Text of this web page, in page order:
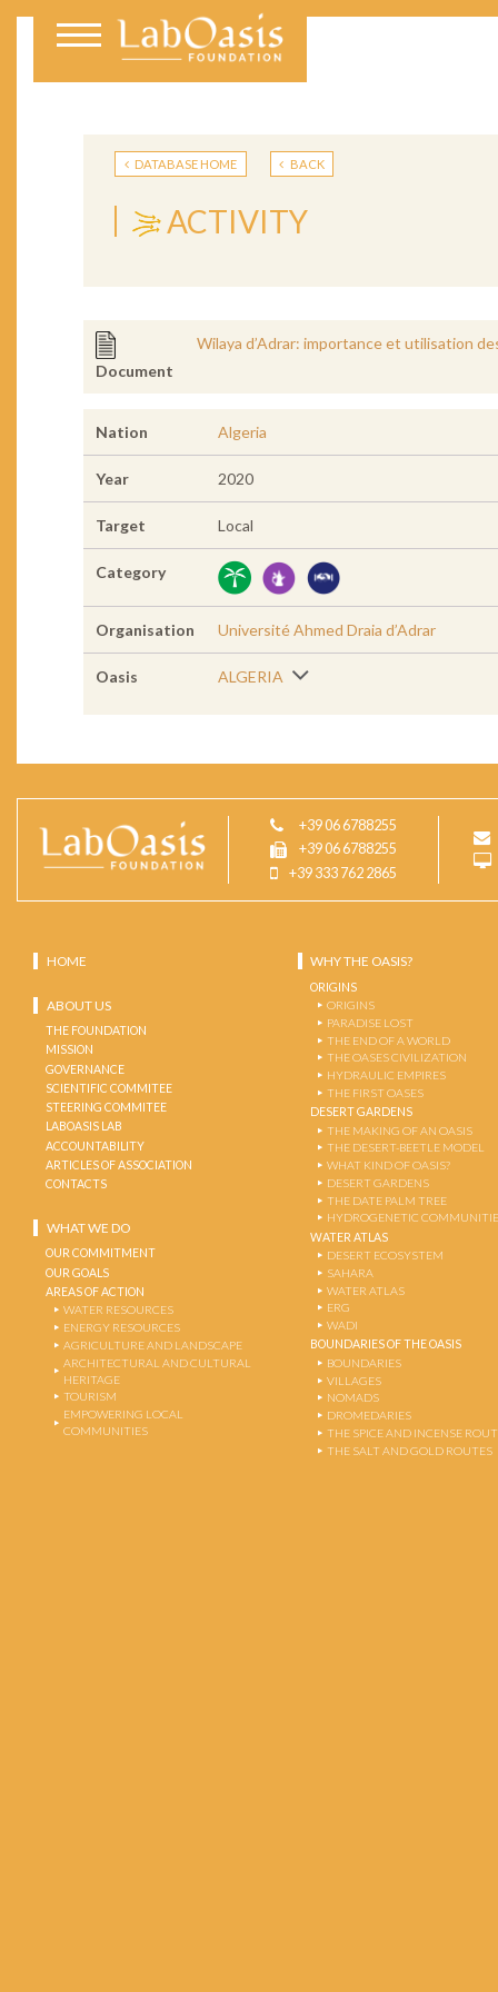
DATABASE HOME BACK
ACTIVITY
Document
Wilaya d’Adrar: importance et utilisation
Nation Algeria
Year 2020
Target Local
Category
Organisation Université Ahmed Draia d’Adrar
Oasis ALGERIA
+39 06 6788255
+39 06 6788255
+39 333 762 2865
HOME
ABOUT US
THE FOUNDATION
MISSION
GOVERNANCE
SCIENTIFIC COMMITEE
STEERING COMMITEE
LABOASIS LAB
ACCOUNTABILITY
ARTICLES OF ASSOCIATION
CONTACTS
WHAT WE DO
OUR COMMITMENT
OUR GOALS
AREAS OF ACTION
WATER RESOURCES
ENERGY RESOURCES
AGRICULTURE AND LANDSCAPE
ARCHITECTURAL AND CULTURAL
HERITAGE
TOURISM
EMPOWERING LOCAL
COMMUNITIES
WHY THE OASIS?
ORIGINS
ORIGINS
PARADISE LOST
THE END OF A WORLD
THE OASES CIVILIZATION
HYDRAULIC EMPIRES
THE FIRST OASES
DESERT GARDENS
THE MAKING OF AN OASIS
THE DESERT-BEETLE MODEL
WHAT KIND OF OASIS?
DESERT GARDENS
THE DATE PALM TREE
HYDROGENETIC
WATER ATLAS
DESERT ECOSYSTEM
SAHARA
WATER ATLAS
ERG
WADI
BOUNDARIES OF THE OASIS
BOUNDARIES
VILLAGES
NOMADS
DROMEDARIES
THE SPICE AND INCENSE
THE SALT AND GOLD ROUTES